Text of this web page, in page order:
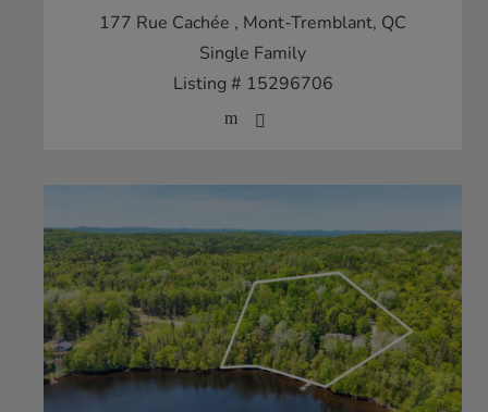
177 Rue Cachée , Mont-Tremblant, QC
Single Family
Listing # 15296706